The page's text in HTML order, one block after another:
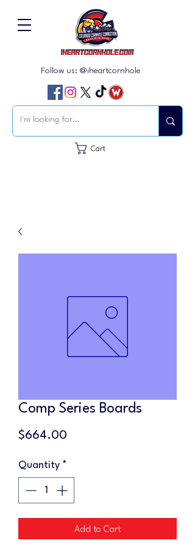
Follow us: @iheartcornhole
Cart
Comp Series Boards
$664.00
Quantity *
Add to Cart